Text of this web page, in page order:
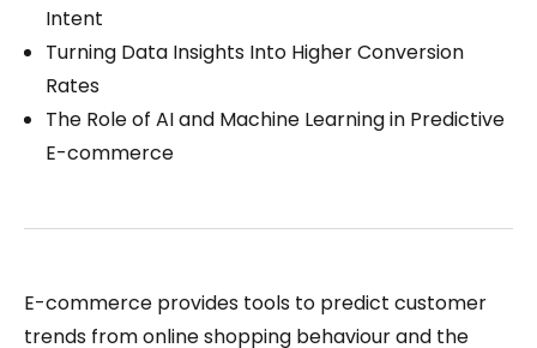
Intent
Turning Data Insights Into Higher Conversion
Rates
The Role of AI and Machine Learning in Predictive
E-commerce
E-commerce provides tools to predict customer
trends from online shopping behaviour and the